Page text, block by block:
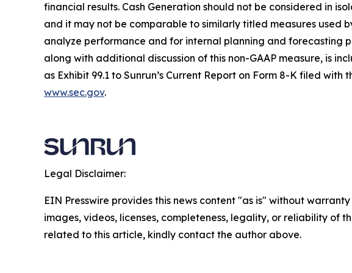
financial results. Cash Generation should not be considered in
and it may not be comparable to similarly titled measures used
analyze performance and for internal planning and forecasting
along with additional discussion of this non-GAAP measure, is
as Exhibit 99.1 to Sunrun’s Current Report on Form 8-K filed
www.sec.gov.
Legal Disclaimer:
EIN Presswire provides this news content "as is" without
images, videos, licenses, completeness, legality, or reliability of
related to this article, kindly contact the author above.